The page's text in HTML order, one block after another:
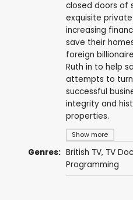
Show more
closed doors of
exquisite
increasing
save their
foreign
Ruth in to help
attempts to
successful
integrity and
properties.
Genres: British TV, TV
Programming